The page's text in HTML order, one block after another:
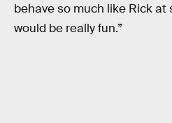
behave so much like Rick at
would be really fun.”